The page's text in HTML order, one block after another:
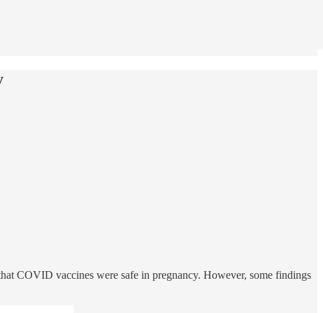
COVID vaccines were safe in pregnancy. However, some findings